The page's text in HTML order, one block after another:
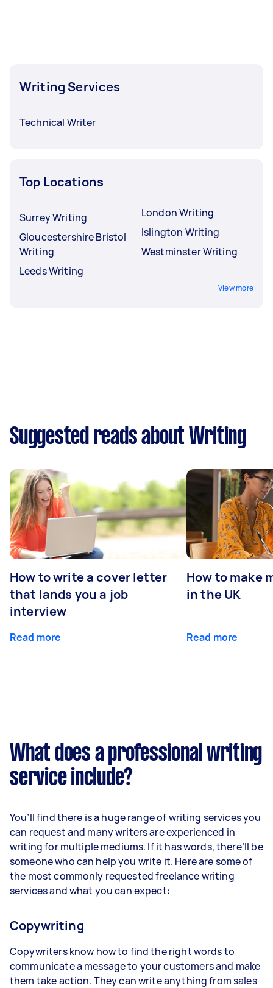
Writing Services
Technical Writer
Top Locations
Surrey Writing
Gloucestershire Bristol
Writing
Leeds Writing
London Writing
Islington Writing
Westminster Writing
View more
Suggested reads about Writing
How to write a cover letter
that lands you a job
interview
Read more
How to make
in the UK
Read more
What does a professional writing
service include?
You’ll find there is a huge range of writing services you
can request and many writers are experienced in
writing for multiple mediums. If it has words, there’ll be
someone who can help you write it. Here are some of
the most commonly requested freelance writing
services and what you can expect:
Copywriting
Copywriters know how to find the right words to
communicate a message to your customers and make
them take action. They can write anything from sales